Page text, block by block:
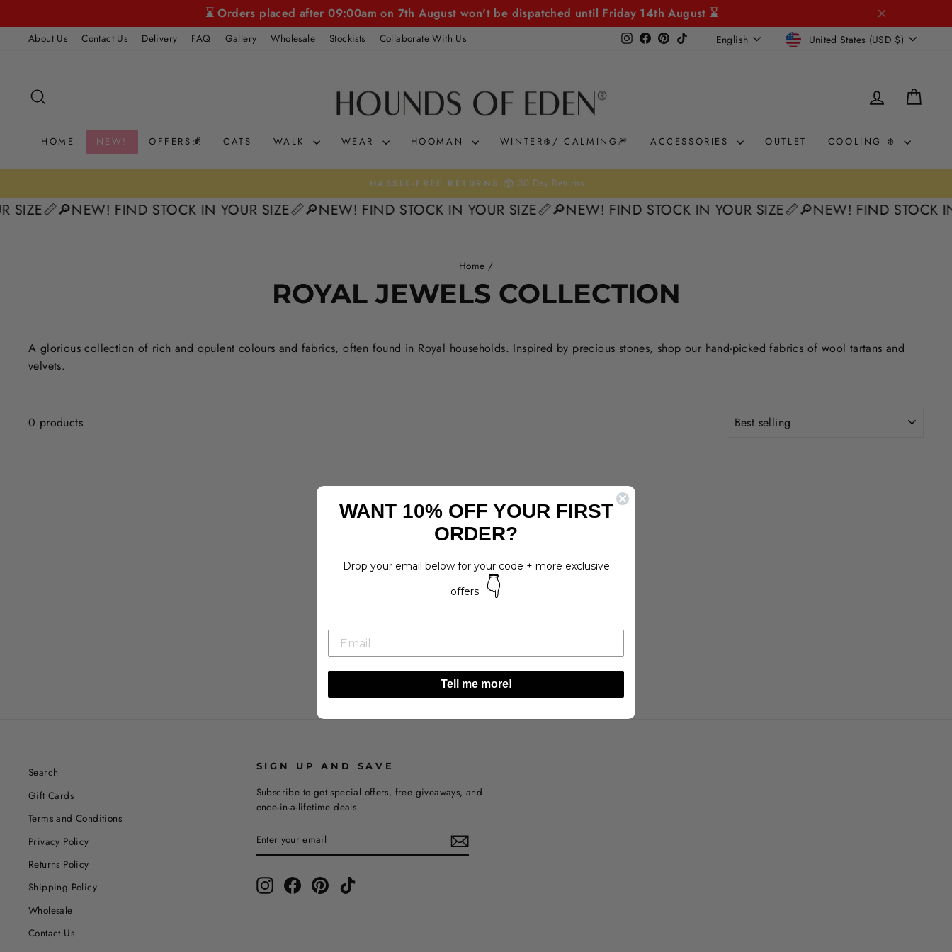
to
content
⌛ Orders placed after 09:00am on 7th August won't be dispatched until Friday 14th August ⌛
About Us Contact Us Delivery FAQ Gallery Wholesale Stockists Collaborate With Us InstagramFacebook
Pinterest
TikTok LANGUAGE
English CURRENCY
United States (USD $)
LOG IN
HOME NEW! OFFERS💰 CATS WALK WEAR HOOMAN WINTER❄️/ CALMING🎆 ACCESSORIES OUTLET COOLING ❄️
Pause
slideshow
HASSLE-FREE RETURNS 📦 30 Day Returns
🔎NEW! FIND STOCK IN YOUR SIZE📏🔎NEW! FIND STOCK IN YOUR SIZE📏🔎NEW! FIND STOCK IN YOUR SIZE📏🔎NEW! FIND STOCK IN
Home /
ROYAL JEWELS COLLECTION
A glorious collection of rich and opulent colours and fabrics, often found in Royal households. Inspired by precious stones, shop our hand-picked fabrics of wool tartans and
velvets.
0 products
Search
Gift Cards
Terms and Conditions
Privacy Policy
Returns Policy
Shipping Policy
Wholesale
Contact Us
SIGN UP AND SAVE
Subscribe to get special offers, free giveaways, and
once-in-a-lifetime deals.
YOUR
EMAIL
InstagramFacebookPinterestTikTok
WANT 10% OFF YOUR FIRST
ORDER?
Drop your email below for your code + more exclusive
offers... 👇
Tell me more!